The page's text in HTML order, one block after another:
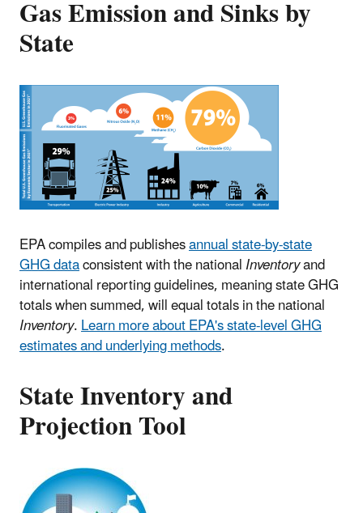
Gas Emission and Sinks by
State
EPA compiles and publishesannual state-by-state
GHG dataconsistent with the nationalInventoryand
international reporting guidelines, meaning state GHG
totals when summed, will equal totals in the national
Inventory.Learn more about EPA's state-level GHG
estimates and underlying methods.
State Inventory and
Projection Tool